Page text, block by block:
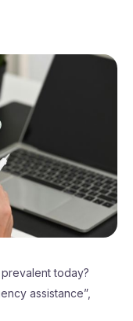
today?
assistance”,